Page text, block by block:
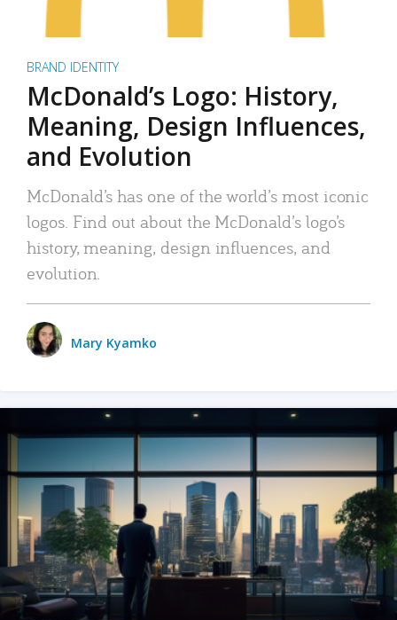
BRAND IDENTITY
McDonald’s Logo: History,
Meaning, Design Influences,
and Evolution
McDonald’s has one of the world’s most iconic
logos. Find out about the McDonald’s logo’s
history, meaning, design influences, and
evolution.
Mary Kyamko